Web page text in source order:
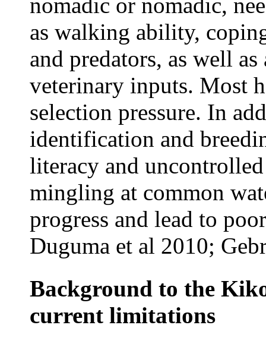
nomadic or nomadic,
as walking ability,
and predators, as well
veterinary inputs. Most
selection pressure. In
identification and
literacy and
mingling at common
progress and lead to
Duguma et al 2010;
Background to the
current limitations